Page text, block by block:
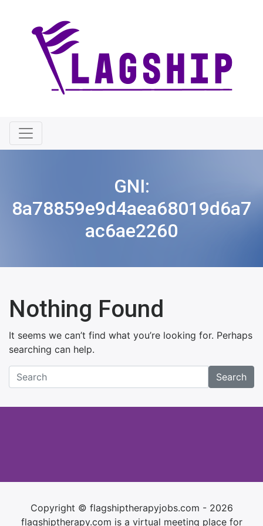
GNI:
8a78859e9d4aea68019d6a7
ac6ae2260
Nothing Found
It seems we can’t find what you’re looking for. Perhaps
searching can help.
Search
Copyright © flagshiptherapyjobs.com - 2026
flagshiptherapy.com is a virtual meeting place for